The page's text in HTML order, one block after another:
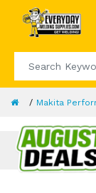
Makita